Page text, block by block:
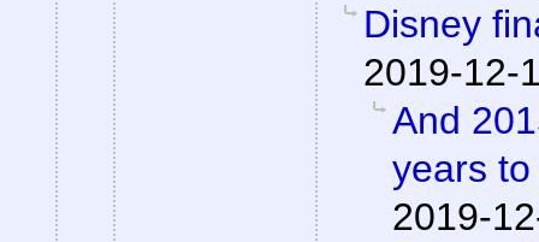
Disney
2019-12-
And
years
2019-